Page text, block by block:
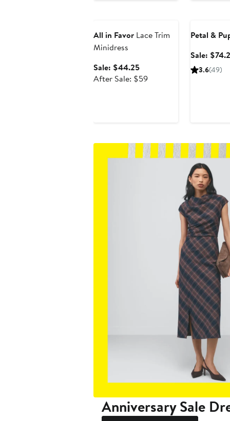
All in Favor Lace Trim
Minidress
Sale: $44.25Sale
price
After Sale: $59After
Petal &
Sale:
3.6(49)
Anniversary Sale